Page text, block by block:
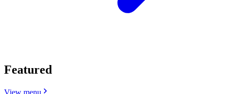
Featured
View menu